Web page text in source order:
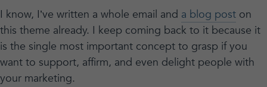
I know, I’ve written a whole email and a blog post on
this theme already. I keep coming back to it because it
is the single most important concept to grasp if you
want to support, affirm, and even delight people with
your marketing.